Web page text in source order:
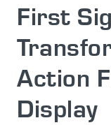
First
Action
Display